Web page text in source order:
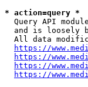
* action=query *
Query API
and is loosely
All data
https://
https://
https://
https://